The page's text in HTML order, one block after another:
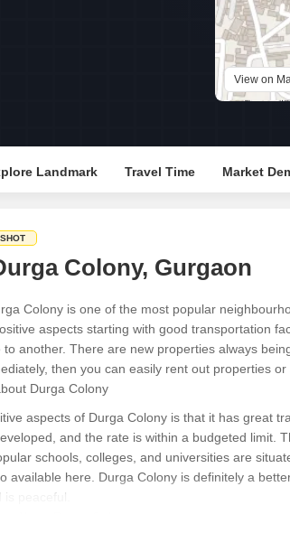
View on
Landmark Travel Time Market
Colony, Gurgaon
Colony is one of the most popular
aspects starting with good transportation
to another. There are new properties always
then you can easily rent out properties
Durga Colony
aspects of Durga Colony is that it has great
and the rate is within a budgeted limit.
schools, colleges, and universities are
available here. Durga Colony is definitely a
is peaceful.
About Durga Colony